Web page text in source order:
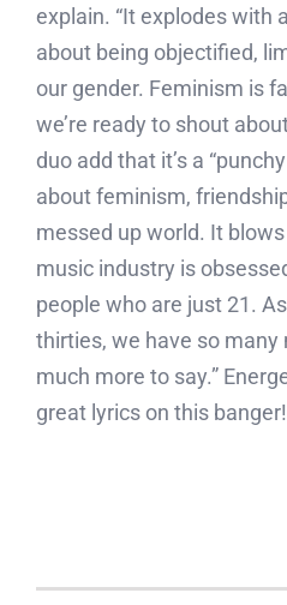
explain. “It explodes with
about being objectified,
our gender. Feminism is
we’re ready to shout
duo add that it’s a
about feminism,
messed up world. It
music industry is
people who are just 21.
thirties, we have so many
much more to say.”
great lyrics on this banger!